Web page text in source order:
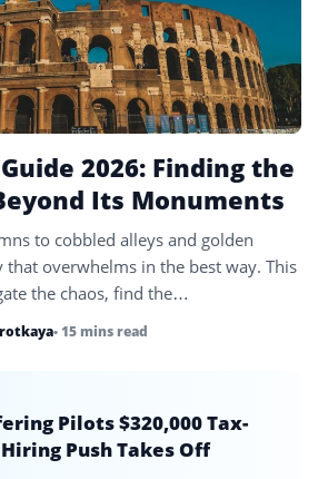
90
1
2026: Finding the
Its Monuments
to cobbled alleys and golden
that overwhelms in the best way. This
the chaos, find the…
• 15 mins read
Pilots $320,000 Tax-
Push Takes Off